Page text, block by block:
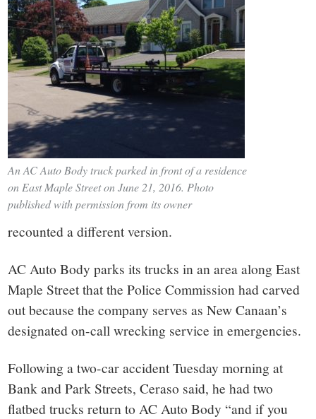
An AC Auto Body truck parked in front of a residence
on East Maple Street on June 21, 2016. Photo
published with permission from its owner
recounted a different version.
AC Auto Body parks its trucks in an area along East
Maple Street that the Police Commission had carved
out because the company serves as New Canaan’s
designated on-call wrecking service in emergencies.
Following a two-car accident Tuesday morning at
Bank and Park Streets, Ceraso said, he had two
flatbed trucks return to AC Auto Body “and if you